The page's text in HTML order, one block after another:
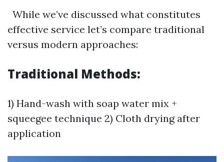
While we’ve discussed what constitutes
effective service let’s compare traditional
versus modern approaches:
Traditional Methods:
1) Hand-wash with soap water mix +
squeegee technique 2) Cloth drying after
application